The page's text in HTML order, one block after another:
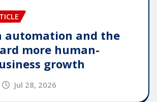
automation and the
more human-
growth
Jul 28, 2026